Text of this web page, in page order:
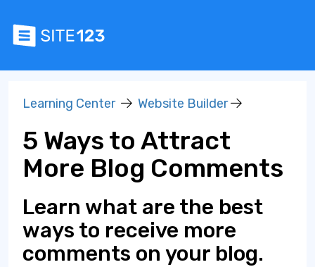
Learning Center Website Builder
5 Ways to Attract
More Blog Comments
Learn what are the best
ways to receive more
comments on your blog.